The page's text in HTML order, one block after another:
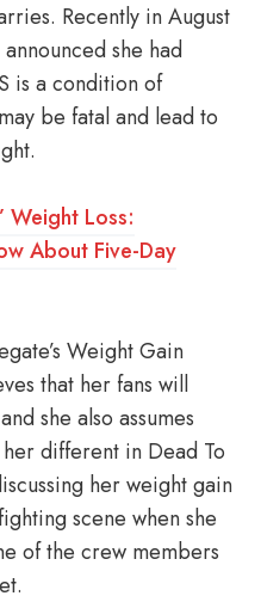
Recently in August
she had
is a condition of
be fatal and lead to
Weight Loss:
About Five-Day
Weight Gain
that her fans will
she also assumes
different in Dead To
her weight gain
scene when she
of the crew members